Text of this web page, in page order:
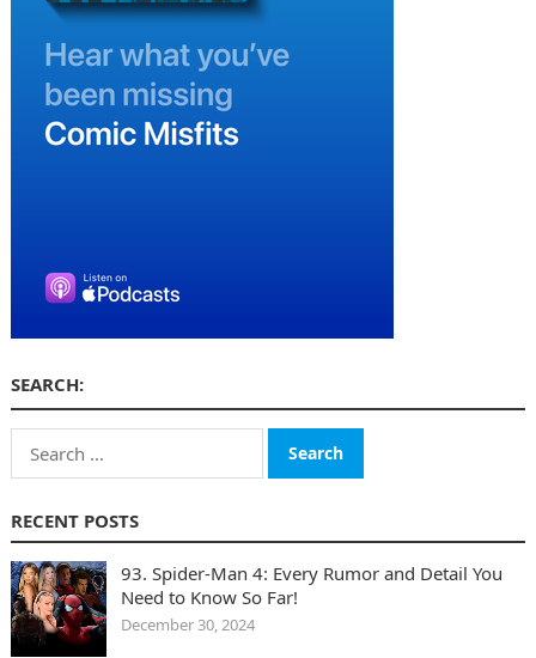
SEARCH:
Search
for:
RECENT POSTS
93. Spider-Man 4: Every Rumor and Detail You
Need to Know So Far!
December 30, 2024